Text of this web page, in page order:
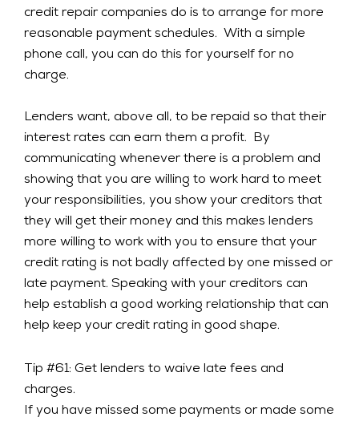
credit repair companies do is to arrange for more
reasonable payment schedules. With a simple
phone call, you can do this for yourself for no
charge.
Lenders want, above all, to be repaid so that their
interest rates can earn them a profit. By
communicating whenever there is a problem and
showing that you are willing to work hard to meet
your responsibilities, you show your creditors that
they will get their money and this makes lenders
more willing to work with you to ensure that your
credit rating is not badly affected by one missed or
late payment. Speaking with your creditors can
help establish a good working relationship that can
help keep your credit rating in good shape.
Tip #61: Get lenders to waive late fees and
charges.
If you have missed some payments or made some